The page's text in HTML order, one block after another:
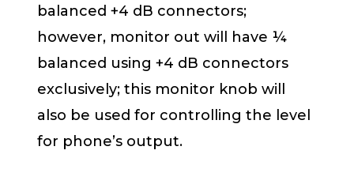
balanced +4 dB connectors;
however, monitor out will have ¼
balanced using +4 dB connectors
exclusively; this monitor knob will
also be used for controlling the level
for phone’s output.